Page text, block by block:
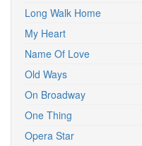
Long Walk Home
My Heart
Name Of Love
Old Ways
On Broadway
One Thing
Opera Star